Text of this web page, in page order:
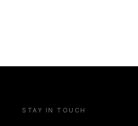
STAY IN TOUCH